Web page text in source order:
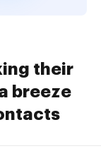
their
breeze